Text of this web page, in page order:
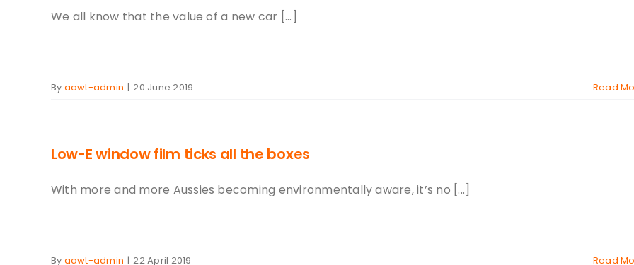
We all know that the value of a new car [...]
By aawt-admin | 20 June 2019 Read
Low-E window film ticks all the boxes
With more and more Aussies becoming environmentally aware, it’s no [...]
By aawt-admin | 22 April 2019 Read